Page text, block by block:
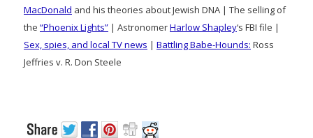
MacDonald and his theories about Jewish DNA | The selling of
the “Phoenix Lights” | AstronomerHarlow Shapley‘s FBI file |
Sex, spies, and local TV news | Battling Babe-Hounds: Ross
Jeffries v. R. Don Steele